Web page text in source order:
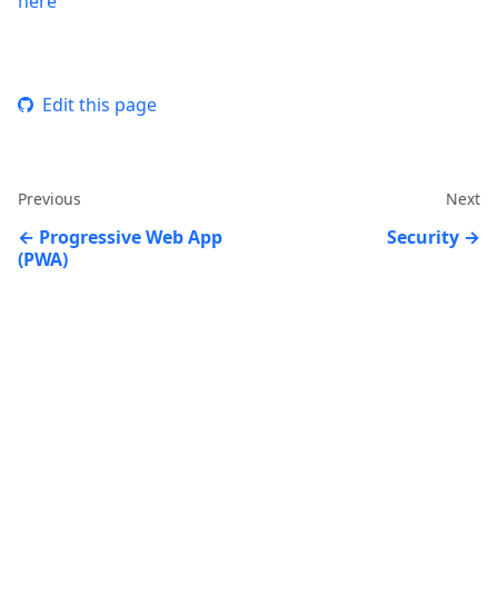
Edit this page
Previous
Progressive Web App
(PWA)
Next
Security